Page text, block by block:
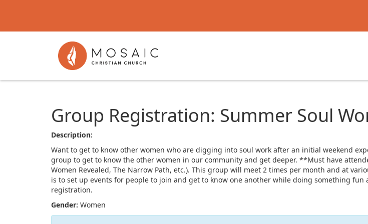
Group Registration: Summer Soul
Description:
Want to get to know other women who are digging into soul work after an initial weekend
group to get to know the other women in our community and get deeper. **Must have
Women Revealed, The Narrow Path, etc.). This group will meet 2 times per month and at
is to set up events for people to join and get to know one another while doing something
registration.
Gender: Women